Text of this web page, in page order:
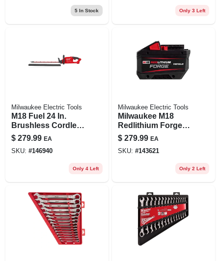
5In Stock Only 3 Left
Milwaukee Electric Tools
M18 Fuel 24 In.
Brushless Cordless
Hedge Trimmer
Tool Only 2726-20
$ 279.99 EA
SKU: #146940
Only 4 Left
Milwaukee Electric Tools
Milwaukee M18
Redlithium Forge
12 Ah Lithium-ion
Hd Battery Pack 48-
11-1813
$ 279.99 EA
SKU: #143621
Only 2 Left